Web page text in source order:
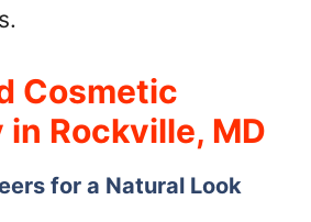
Cosmetic
Rockville, MD
for a Natural Look